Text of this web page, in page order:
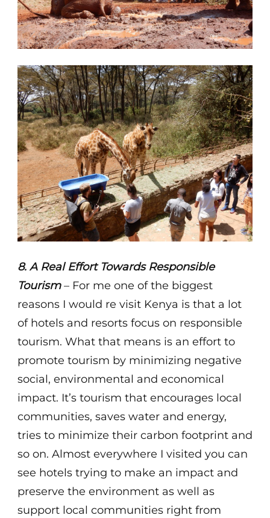
8. A Real Effort Towards Responsible
Tourism– For me one of the biggest
reasons I would re visit Kenya is that a lot
of hotels and resorts focus on responsible
tourism. What that means is an effort to
promote tourism by minimizing negative
social, environmental and economical
impact. It’s tourism that encourages local
communities, saves water and energy,
tries to minimize their carbon footprint and
so on. Almost everywhere I visited you can
see hotels trying to make an impact and
preserve the environment as well as
support local communities right from